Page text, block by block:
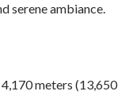
serene ambiance.
meters (13,650